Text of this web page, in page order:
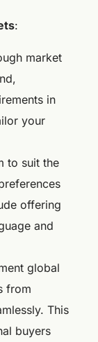
:
market
in
your
to suit the
offering
and
global
from
This
buyers